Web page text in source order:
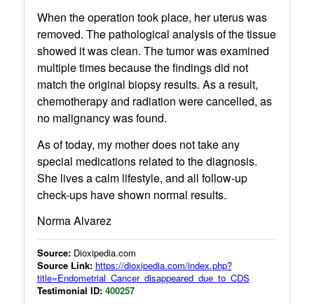
When the operation took place, her uterus was
removed. The pathological analysis of the tissue
showed it was clean. The tumor was examined
multiple times because the findings did not
match the original biopsy results. As a result,
chemotherapy and radiation were cancelled, as
no malignancy was found.
As of today, my mother does not take any
special medications related to the diagnosis.
She lives a calm lifestyle, and all follow-up
check-ups have shown normal results.
Norma Alvarez
Source:Dioxipedia.com
Source Link: https://dioxipedia.com/index.php?
title=Endometrial_Cancer_disappeared_due_to_CDS
Testimonial ID: 400257